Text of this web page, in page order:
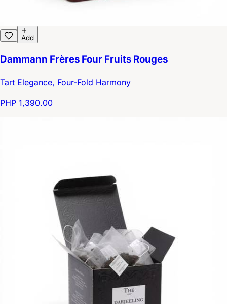
Add
Dammann Frères Four Fruits Rouges
Tart Elegance, Four-Fold Harmony
PHP 1,390.00